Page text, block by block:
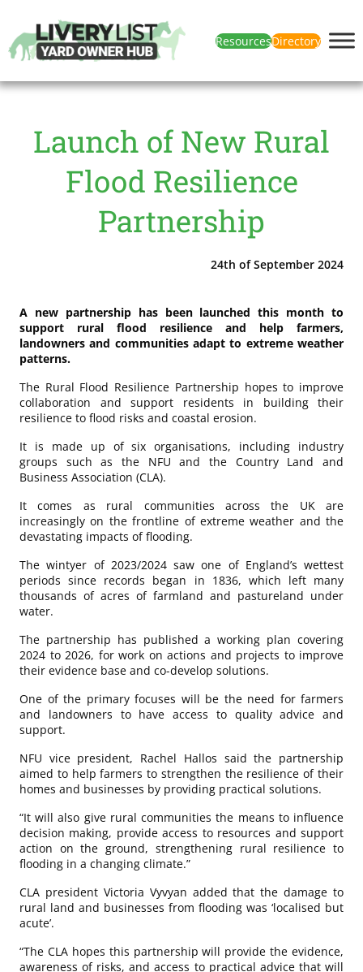
ResourcesDirectory
Launch of New Rural
Flood Resilience
Partnership
24th of September 2024
A new partnership has been launched this month to
support rural flood resilience and help farmers,
landowners and communities adapt to extreme weather
patterns.
The Rural Flood Resilience Partnership hopes to improve
collaboration and support residents in building their
resilience to flood risks and coastal erosion.
It is made up of six organisations, including industry
groups such as the NFU and the Country Land and
Business Association (CLA).
It comes as rural communities across the UK are
increasingly on the frontline of extreme weather and the
devastating impacts of flooding.
The wintyer of 2023/2024 saw one of England’s wettest
periods since records began in 1836, which left many
thousands of acres of farmland and pastureland under
water.
The partnership has published a working plan covering
2024 to 2026, for work on actions and projects to improve
their evidence base and co-develop solutions.
One of the primary focuses will be the need for farmers
and landowners to have access to quality advice and
support.
NFU vice president, Rachel Hallos said the partnership
aimed to help farmers to strengthen the resilience of their
homes and businesses by providing practical solutions.
“It will also give rural communities the means to influence
decision making, provide access to resources and support
action on the ground, strengthening rural resilience to
flooding in a changing climate.”
CLA president Victoria Vyvyan added that the damage to
rural land and businesses from flooding was ‘localised but
acute’.
“The CLA hopes this partnership will provide the evidence,
awareness of risks, and access to practical advice that will